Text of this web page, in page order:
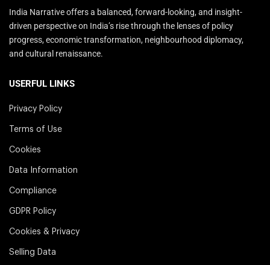
India Narrative offers a balanced, forward-looking, and insight-
driven perspective on India’s rise through the lenses of policy
progress, economic transformation, neighbourhood diplomacy,
and cultural renaissance.
USERFUL LINKS
Privacy Policy
Terms of Use
Cookies
Data Information
Compliance
GDPR Policy
Cookies & Privacy
Selling Data